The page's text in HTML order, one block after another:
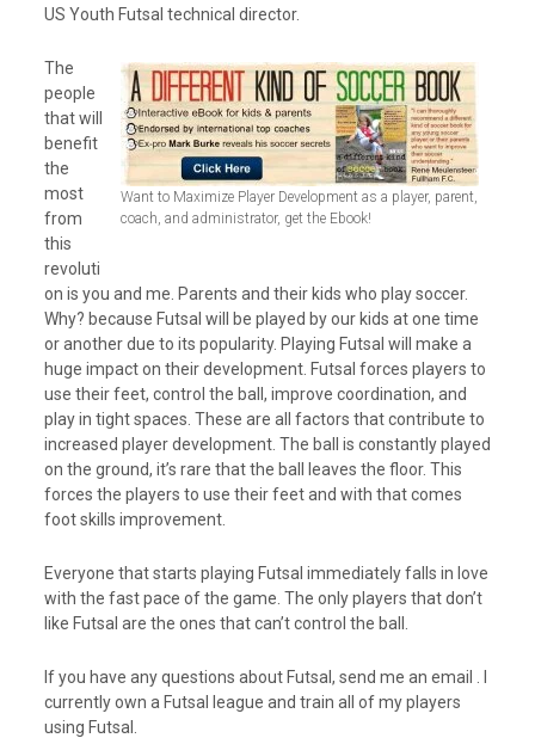
US Youth Futsal technical director.
Want to Maximize Player Development as a player, parent,
coach, and administrator, get the Ebook!
The
people
that will
benefit
the
most
from
this
revoluti
on is you and me. Parents and their kids who play soccer.
Why? because Futsal will be played by our kids at one time
or another due to its popularity. Playing Futsal will make a
huge impact on their development. Futsal forces players to
use their feet, control the ball, improve coordination, and
play in tight spaces. These are all factors that contribute to
increased player development. The ball is constantly played
on the ground, it’s rare that the ball leaves the floor. This
forces the players to use their feet and with that comes
foot skills improvement.
Everyone that starts playing Futsal immediately falls in love
with the fast pace of the game. The only players that don’t
like Futsal are the ones that can’t control the ball.
If you have any questions about Futsal, send me an email . I
currently own a Futsal league and train all of my players
using Futsal.